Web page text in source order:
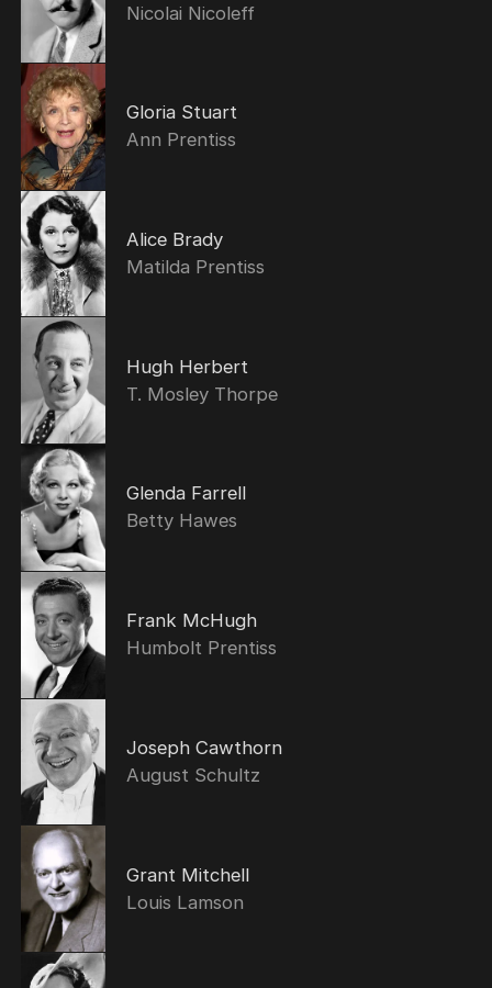
Nicolai Nicoleff
Gloria Stuart
Ann Prentiss
Alice Brady
Matilda Prentiss
Hugh Herbert
T. Mosley Thorpe
Glenda Farrell
Betty Hawes
Frank McHugh
Humbolt Prentiss
Joseph Cawthorn
August Schultz
Grant Mitchell
Louis Lamson